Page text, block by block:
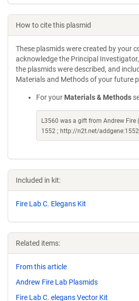
How to cite this plasmid
These plasmids were created by your
acknowledge the Principal
the plasmids were described, and
Materials and Methods of your future
For your Materials & Methods
L3560 was a gift from Andrew Fire
1552 ; http://n2t.net/addgene:1552
Included in kit:
Fire Lab C. Elegans Kit
Related items:
From this article
Andrew Fire Lab Plasmids
Fire Lab C. elegans Vector Kit